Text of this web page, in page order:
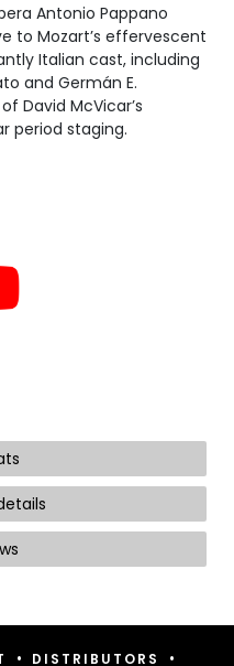
Antonio Pappano
to Mozart’s effervescent
Italian cast, including
and Germán E.
David McVicar’s
period staging.
• DISTRIBUTORS •